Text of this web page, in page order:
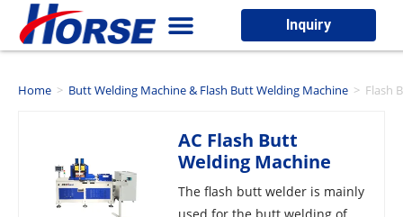
Inquiry
Home > Butt Welding Machine & Flash Butt Welding Machine > Flash
AC Flash Butt
Welding Machine
The flash butt welder is mainly